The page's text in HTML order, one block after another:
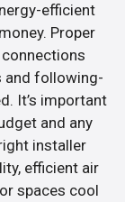
efficient
Proper
and following-
It’s important
and any
installer
efficient air
spaces cool